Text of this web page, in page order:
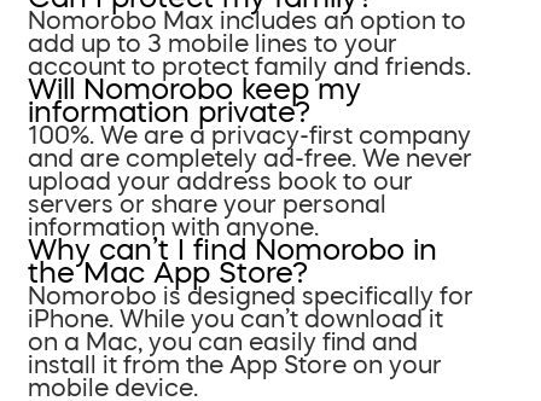
Nomorobo Max includes an option to
add up to 3 mobile lines to your
account to protect family and friends.
Will Nomorobo keep my
information private?
100%. We are a privacy-first company
and are completely ad-free. We never
upload your address book to our
servers or share your personal
information with anyone.
Why can’t I find Nomorobo in
the Mac App Store?
Nomorobo is designed specifically for
iPhone. While you can’t download it
on a Mac, you can easily find and
install it from the App Store on your
mobile device.